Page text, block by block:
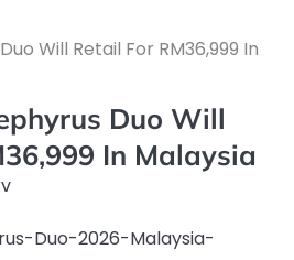
Will Retail For RM36,999 In
Duo Will
In Malaysia